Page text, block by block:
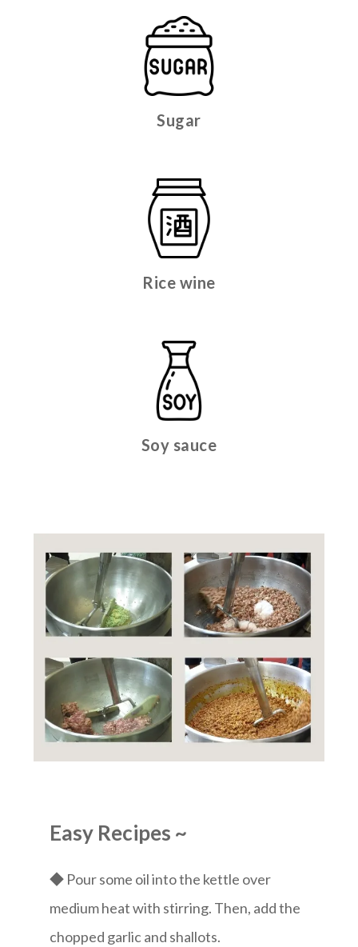
Sugar
Rice wine
Soy sauce
Easy Recipes ~
◆ Pour some oil into the kettle over
medium heat with stirring. Then, add the
chopped garlic and shallots.